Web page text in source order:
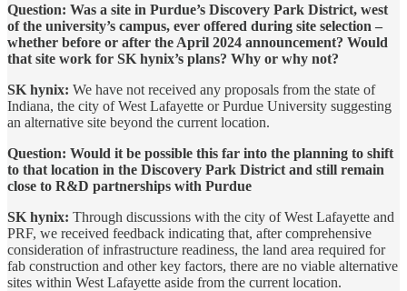
Question: Was a site in Purdue’s Discovery Park District, west
of the university’s campus, ever offered during site selection –
whether before or after the April 2024 announcement? Would
that site work for SK hynix’s plans? Why or why not?
SK hynix: We have not received any proposals from the state of
Indiana, the city of West Lafayette or Purdue University suggesting
an alternative site beyond the current location.
Question: Would it be possible this far into the planning to shift
to that location in the Discovery Park District and still remain
close to R&D partnerships with Purdue
SK hynix: Through discussions with the city of West Lafayette and
PRF, we received feedback indicating that, after comprehensive
consideration of infrastructure readiness, the land area required for
fab construction and other key factors, there are no viable alternative
sites within West Lafayette aside from the current location.